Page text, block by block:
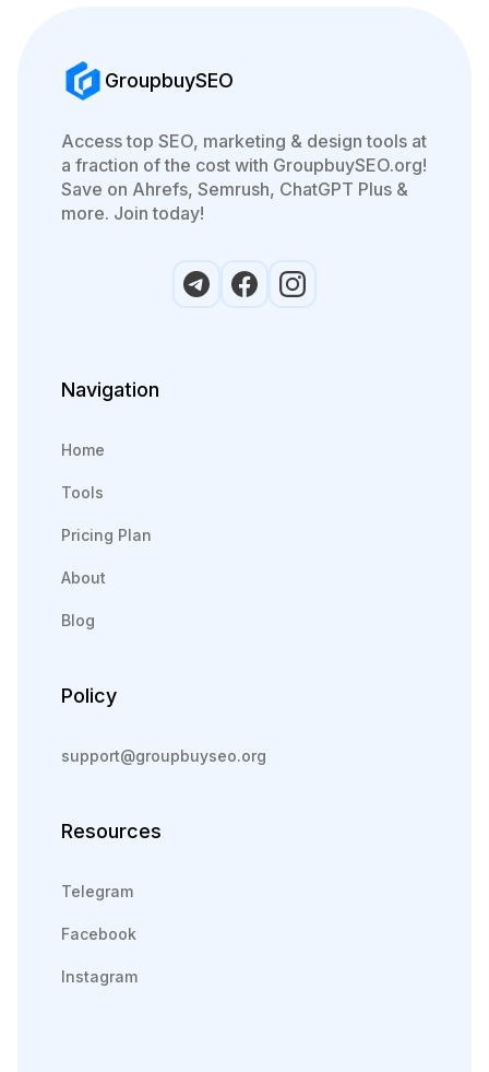
GroupbuySEO
Access top SEO, marketing & design tools at
a fraction of the cost with GroupbuySEO.org!
Save on Ahrefs, Semrush, ChatGPT Plus &
more. Join today!
Navigation
Home
Tools
Pricing Plan
About
Blog
Policy
support@groupbuyseo.org
Resources
Telegram
Facebook
Instagram